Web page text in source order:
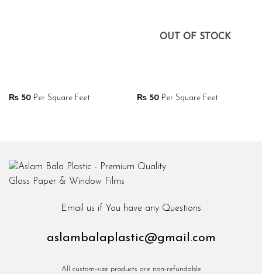
₨50Per Square Feet
OUT OF STOCK
₨50Per Square Feet
Email us if You have any Questions
aslambalaplastic@gmail.com
All custom-size products are non-refundable